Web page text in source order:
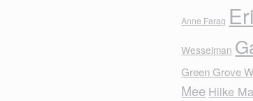
Anne Farag
Wesselman
Green Grove
Mee Hilke